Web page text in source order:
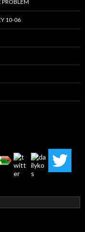
PROBLEM
10-06